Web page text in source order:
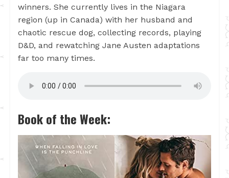
winners. She currently lives in the Niagara
region (up in Canada) with her husband and
chaotic rescue dog, collecting records, playing
D&D, and rewatching Jane Austen adaptations
far too many times.
Book of the Week: